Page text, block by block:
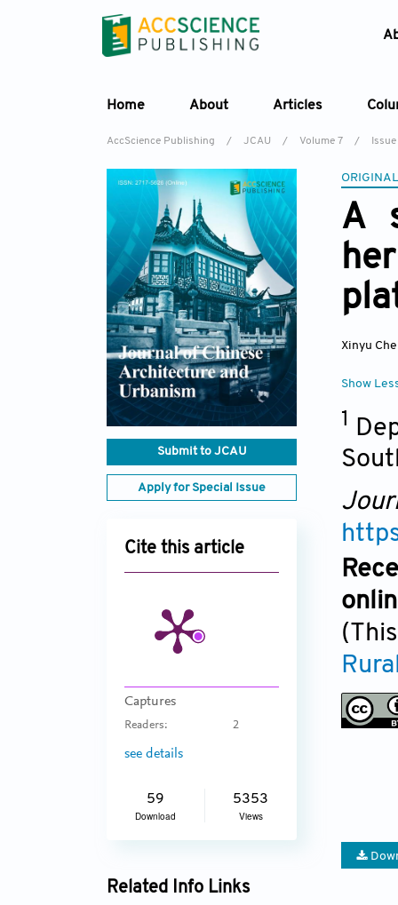
Home About Articles
AccScience Publishing / JCAU / Volume 7 / Issue
Submit to JCAU
Apply for Special Issue
Cite this article
Captures
Readers: 2
see details
59
Download
5353
Views
Related Info Links
A
Xinyu
Show
1